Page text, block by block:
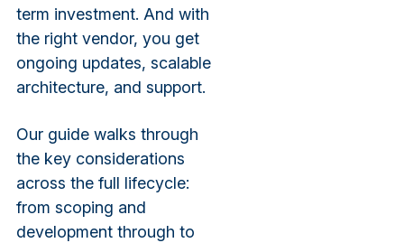
term investment. And with
the right vendor, you get
ongoing updates, scalable
architecture, and support.
Our guide walks through
the key considerations
across the full lifecycle:
from scoping and
development through to